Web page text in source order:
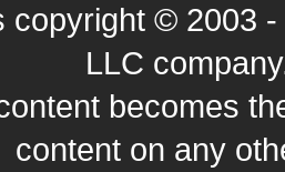
copyright © 2003
LLC
becomes
content on any